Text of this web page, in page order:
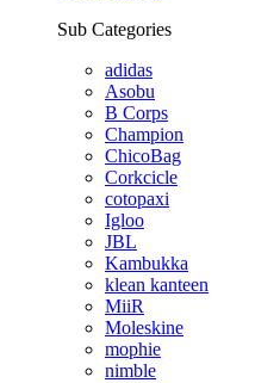
Sub Categories
adidas
Asobu
B Corps
Champion
ChicoBag
Corkcicle
cotopaxi
Igloo
JBL
Kambukka
klean kanteen
MiiR
Moleskine
mophie
nimble